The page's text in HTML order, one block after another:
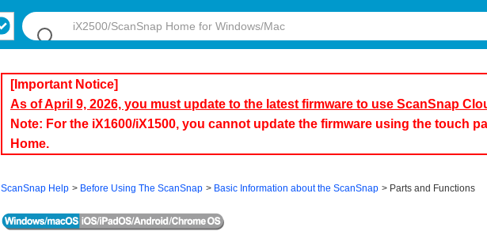
[Important Notice]
As of April 9, 2026, you must update to the latest firmware to use ScanSnap
Note: For the iX1600/iX1500, you cannot update the firmware using the touch
Home.
ScanSnap Help Before Using The ScanSnap Basic Information about the ScanSnap Parts and Functions